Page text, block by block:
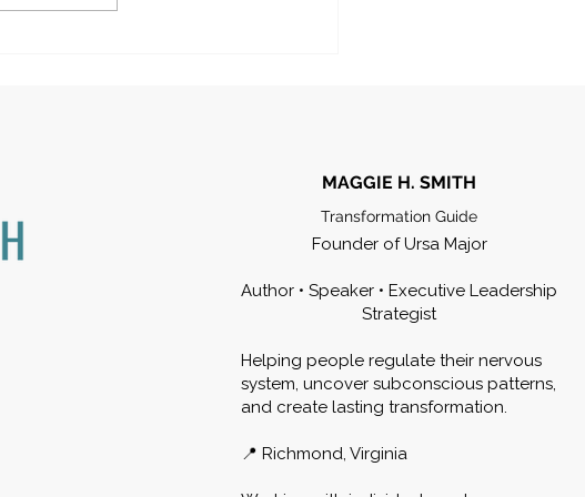
MAGGIE H. SMITH
Transformation Guide
Founder of Ursa Major
Author • Speaker • Executive Leadership
Strategist
Helping people regulate their nervous
system, uncover subconscious patterns,
and create lasting transformation.
📍 Richmond, Virginia